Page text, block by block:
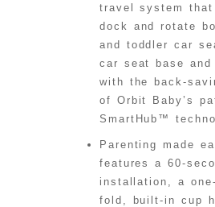
travel system
dock and rotate
and toddler car
car seat base and
with the back-
of Orbit Baby’s
SmartHub™
Parenting made
features a 60-
installation, a
fold, built-in cup